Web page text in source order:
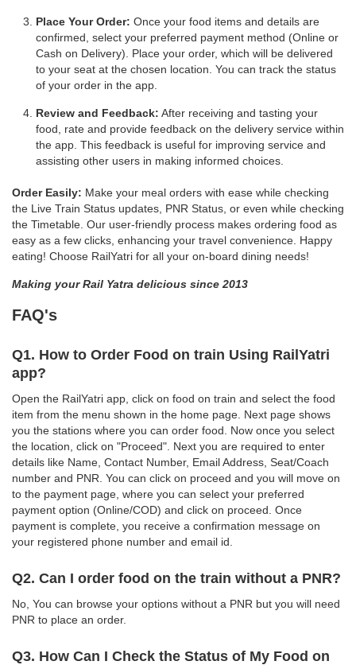
Place Your Order: Once your food items and details are
confirmed, select your preferred payment method (Online or
Cash on Delivery). Place your order, which will be delivered
to your seat at the chosen location. You can track the status
of your order in the app.
Review and Feedback: After receiving and tasting your
food, rate and provide feedback on the delivery service within
the app. This feedback is useful for improving service and
assisting other users in making informed choices.
Order Easily: Make your meal orders with ease while checking
the Live Train Status updates, PNR Status, or even while checking
the Timetable. Our user-friendly process makes ordering food as
easy as a few clicks, enhancing your travel convenience. Happy
eating! Choose RailYatri for all your on-board dining needs!
Making your Rail Yatra delicious since 2013
FAQ's
Q1. How to Order Food on train Using RailYatri
app?
Open the RailYatri app, click on food on train and select the food
item from the menu shown in the home page. Next page shows
you the stations where you can order food. Now once you select
the location, click on "Proceed". Next you are required to enter
details like Name, Contact Number, Email Address, Seat/Coach
number and PNR. You can click on proceed and you will move on
to the payment page, where you can select your preferred
payment option (Online/COD) and click on proceed. Once
payment is complete, you receive a confirmation message on
your registered phone number and email id.
Q2. Can I order food on the train without a PNR?
No, You can browse your options without a PNR but you will need
PNR to place an order.
Q3. How Can I Check the Status of My Food on